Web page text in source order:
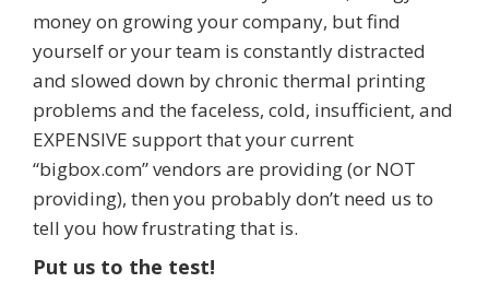
money on growing your company, but find
yourself or your team is constantly distracted
and slowed down by chronic thermal printing
problems and the faceless, cold, insufficient, and
EXPENSIVE support that your current
“bigbox.com” vendors are providing (or NOT
providing), then you probably don’t need us to
tell you how frustrating that is.
Put us to the test!